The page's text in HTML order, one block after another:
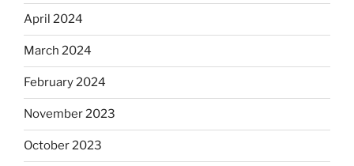
April 2024
March 2024
February 2024
November 2023
October 2023